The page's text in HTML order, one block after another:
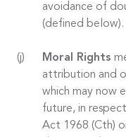
avoidance of
(defined below).
Moral Rights
attribution and
which may now
future, in
Act 1968 (Cth)